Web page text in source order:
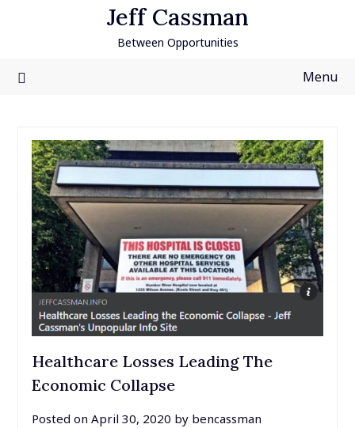
Jeff Cassman
Between Opportunities
Menu
Healthcare Losses Leading The
Economic Collapse
Posted on April 30, 2020 by bencassman